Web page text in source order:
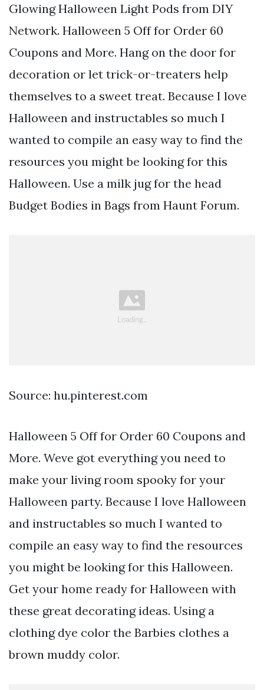
Glowing Halloween Light Pods from DIY
Network. Halloween 5 Off for Order 60
Coupons and More. Hang on the door for
decoration or let trick-or-treaters help
themselves to a sweet treat. Because I love
Halloween and instructables so much I
wanted to compile an easy way to find the
resources you might be looking for this
Halloween. Use a milk jug for the head
Budget Bodies in Bags from Haunt Forum.
Source: hu.pinterest.com
Halloween 5 Off for Order 60 Coupons and
More. Weve got everything you need to
make your living room spooky for your
Halloween party. Because I love Halloween
and instructables so much I wanted to
compile an easy way to find the resources
you might be looking for this Halloween.
Get your home ready for Halloween with
these great decorating ideas. Using a
clothing dye color the Barbies clothes a
brown muddy color.